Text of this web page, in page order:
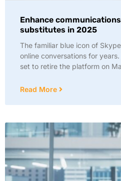
Enhance
substitutes in 2025
The familiar blue icon of
online conversations for
set to retire the platform on
Read More